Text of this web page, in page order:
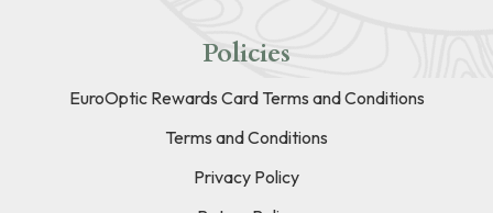
Policies
EuroOptic Rewards Card Terms and Conditions
Terms and Conditions
Privacy Policy